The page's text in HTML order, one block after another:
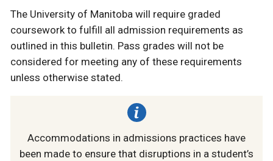
The University of Manitoba will require graded
coursework to fulfill all admission requirements as
outlined in this bulletin. Pass grades will not be
considered for meeting any of these requirements
unless otherwise stated.
Accommodations in admissions practices have
been made to ensure that disruptions in a student’s